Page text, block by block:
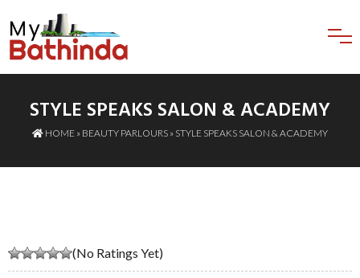
STYLE SPEAKS SALON & ACADEMY
HOME » BEAUTY PARLOURS » STYLE SPEAKS SALON & ACADEMY
(No Ratings Yet)